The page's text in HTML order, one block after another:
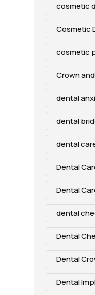
cosmetic
Cosmetic
cosmetic
Crown
dental
dental
dental
Dental
Dental
dental
Dental
Dental
Dental